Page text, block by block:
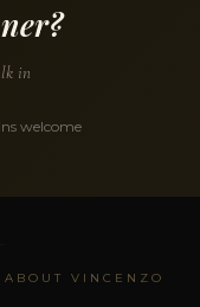
in
welcome
VINCENZO